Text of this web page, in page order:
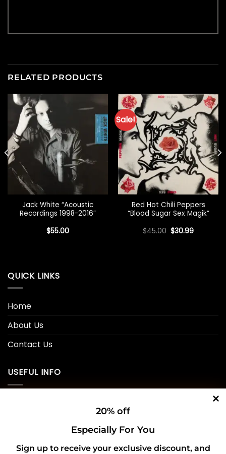
RELATED PRODUCTS
Jack White “Acoustic
Recordings 1998-2016”
$55.00
Sale!
Red Hot Chili Peppers
“Blood Sugar Sex Magik”
$45.00 Original
$30.99Current
QUICK LINKS
Home
About Us
Contact Us
USEFUL INFO
20% off
Especially For You
Sign up to receive your exclusive discount, and